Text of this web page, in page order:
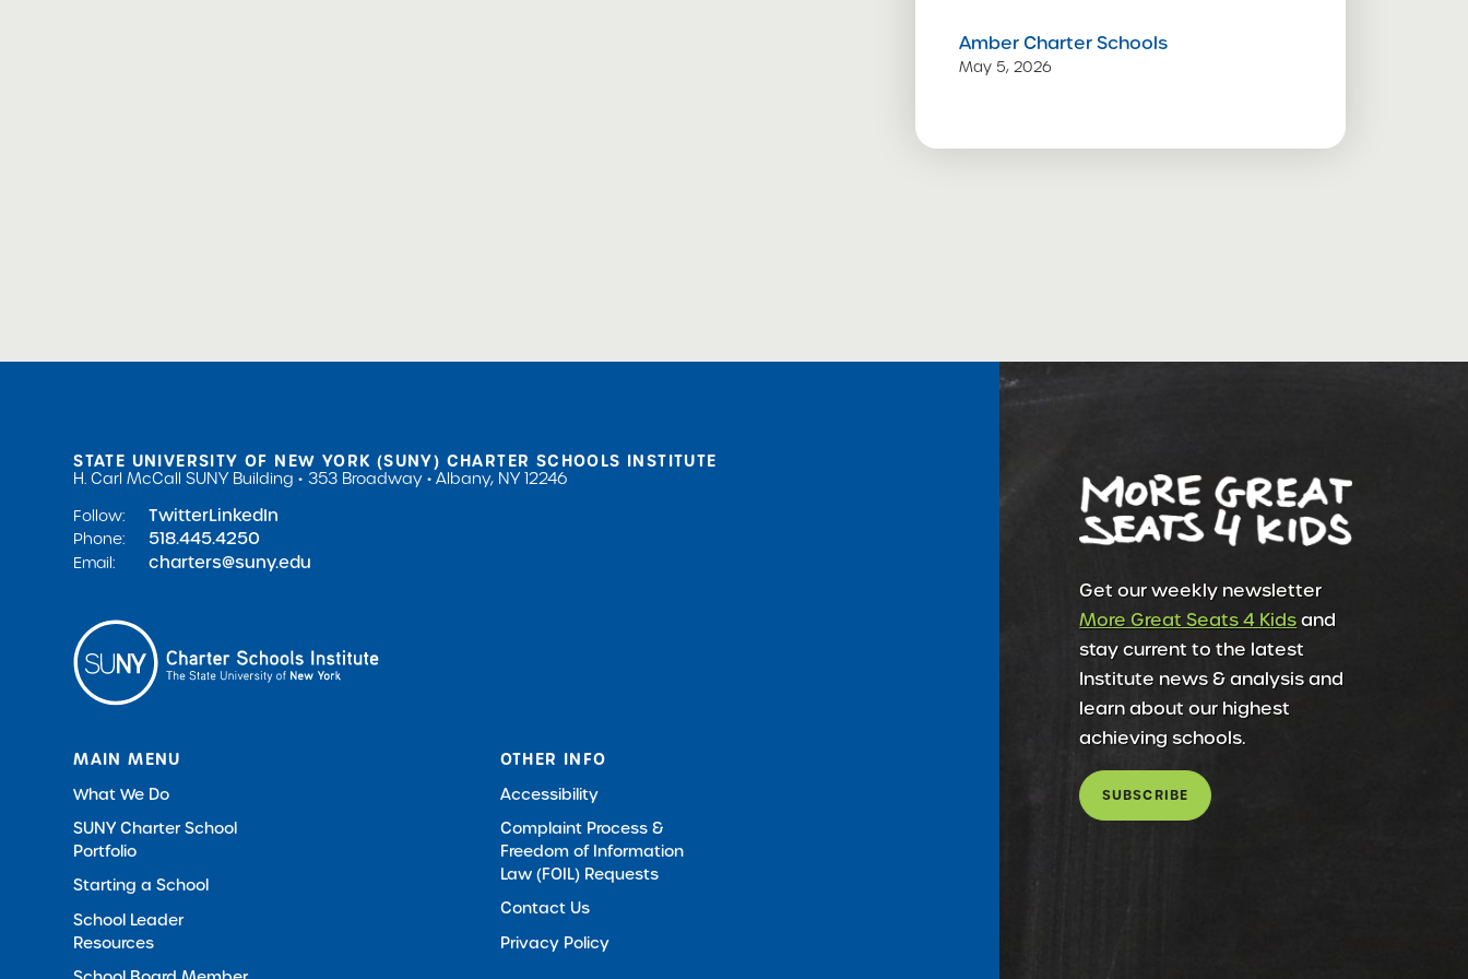
Amber Charter Schools
May 5, 2026
Get our weekly newsletter
More Great Seats 4 Kidsand
stay current to the latest
Institute news & analysis and
learn about our highest
achieving schools.
SUBSCRIBE
STATE UNIVERSITY OF NEW YORK (SUNY) CHARTER SCHOOLS INSTITUTE
H. Carl McCall SUNY Building
353 Broadway
Albany, NY 12246
Follow:
TwitterLinkedIn
Phone: 518.445.4250
Email: charters@suny.edu
MAIN MENU
What We Do
SUNY Charter School
Portfolio
Starting a School
School Leader
Resources
OTHER INFO
Accessibility
Complaint Process &
Freedom of Information
Law (FOIL) Requests
Contact Us
Privacy Policy